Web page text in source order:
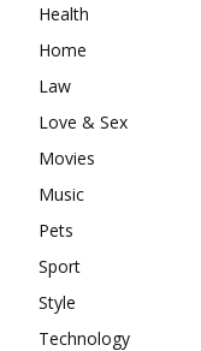
Health
Home
Law
Love & Sex
Movies
Music
Pets
Sport
Style
Technology